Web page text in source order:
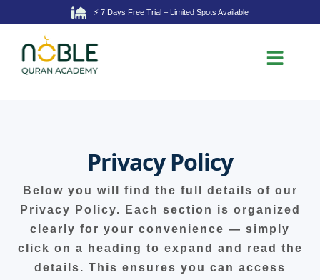
⚡ 7 Days Free Trial – Limited Spots Available
Privacy Policy
Below you will find the full details of our
Privacy Policy. Each section is organized
clearly for your convenience — simply
click on a heading to expand and read the
details. This ensures you can access